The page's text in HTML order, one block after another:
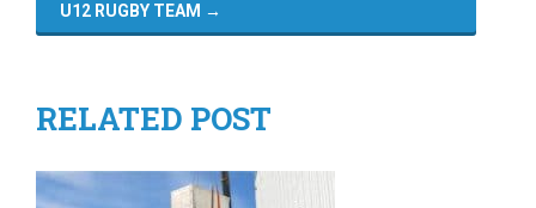
U12 RUGBY TEAM →
RELATED POST